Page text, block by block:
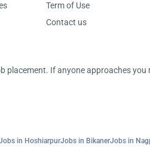
Term of Use
Contact us
If anyone approaches
in HoshiarpurJobs in BikanerJobs in